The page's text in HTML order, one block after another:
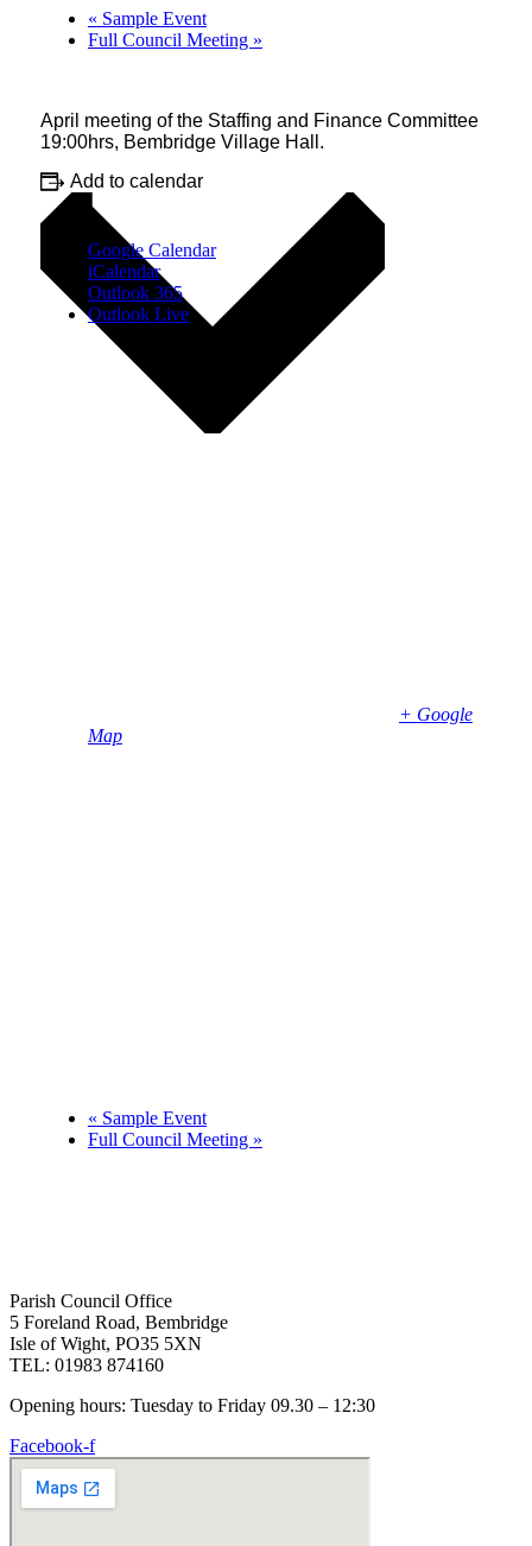
« Sample Event
Full Council Meeting »
April meeting of the Staffing and Finance Committee
19:00hrs, Bembridge Village Hall.
Add to calendar
Google Calendar
iCalendar
Outlook 365
Outlook Live
+ Google
Map
« Sample Event
Full Council Meeting »
Parish Council Office
5 Foreland Road, Bembridge
Isle of Wight, PO35 5XN
TEL: 01983 874160
Opening hours: Tuesday to Friday 09.30 – 12:30
Facebook-f